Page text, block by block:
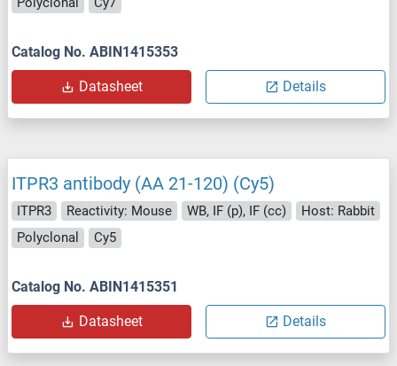
Catalog No. ABIN1415353
Datasheet Details
ITPR3 antibody (AA 21-120) (Cy5)
ITPR3 Reactivity: Mouse WB, IF (p), IF (cc)
Host: Rabbit
Polyclonal
Cy5
Catalog No. ABIN1415351
Datasheet Details